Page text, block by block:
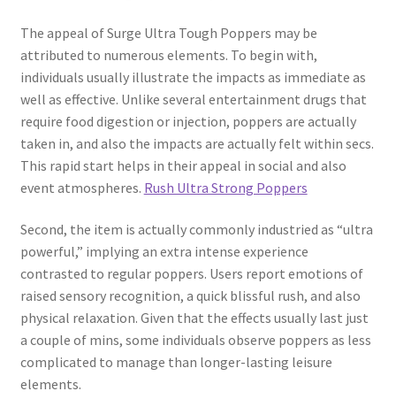
The appeal of Surge Ultra Tough Poppers may be
attributed to numerous elements. To begin with,
individuals usually illustrate the impacts as immediate as
well as effective. Unlike several entertainment drugs that
require food digestion or injection, poppers are actually
taken in, and also the impacts are actually felt within secs.
This rapid start helps in their appeal in social and also
event atmospheres. Rush Ultra Strong Poppers
Second, the item is actually commonly industried as “ultra
powerful,” implying an extra intense experience
contrasted to regular poppers. Users report emotions of
raised sensory recognition, a quick blissful rush, and also
physical relaxation. Given that the effects usually last just
a couple of mins, some individuals observe poppers as less
complicated to manage than longer-lasting leisure
elements.